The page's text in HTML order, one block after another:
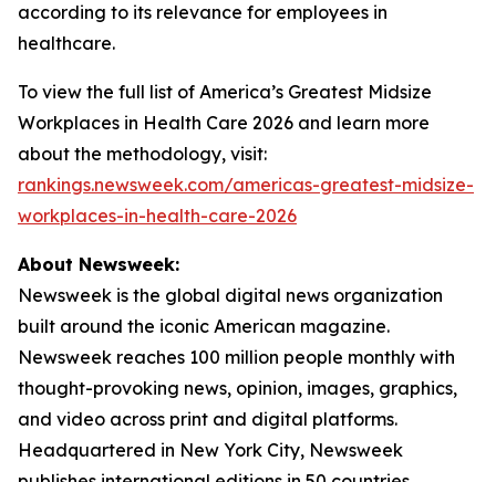
according to its relevance for employees in
healthcare.
To view the full list of America’s Greatest Midsize
Workplaces in Health Care 2026 and learn more
about the methodology, visit:
rankings.newsweek.com/americas-greatest-midsize-
workplaces-in-health-care-2026
About Newsweek:
Newsweek is the global digital news organization
built around the iconic American magazine.
Newsweek reaches 100 million people monthly with
thought-provoking news, opinion, images, graphics,
and video across print and digital platforms.
Headquartered in New York City, Newsweek